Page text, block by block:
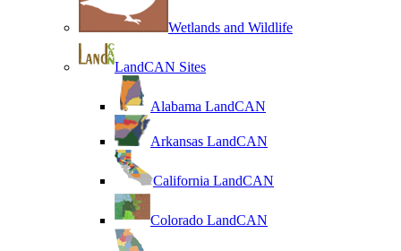
Wetlands and Wildlife
LandCAN Sites
Alabama LandCAN
Arkansas LandCAN
California LandCAN
Colorado LandCAN